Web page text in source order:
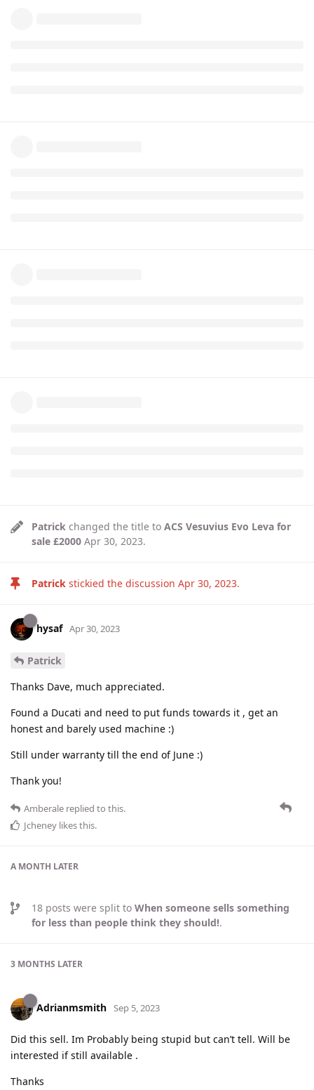
Patrick changed the title to ACS Vesuvius Evo Leva for
sale £2000 Apr 30, 2023.
Patrick stickied the discussion Apr 30, 2023.
hysaf Apr 30, 2023
Patrick
Thanks Dave, much appreciated.
Found a Ducati and need to put funds towards it , get an
honest and barely used machine :)
Still under warranty till the end of June :)
Thank you!
Amberale replied to this.
Jcheney likes this.
A MONTH LATER
18 posts were split to When someone sells something
for less than people think they should!.
3 MONTHS LATER
Adrianmsmith Sep 5, 2023
Did this sell. Im Probably being stupid but can’t tell. Will be
interested if still available .
Thanks